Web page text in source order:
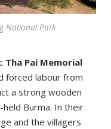
National Park
Tha Pai Memorial
forced labour from
a strong wooden
Burma. In their
and the villagers